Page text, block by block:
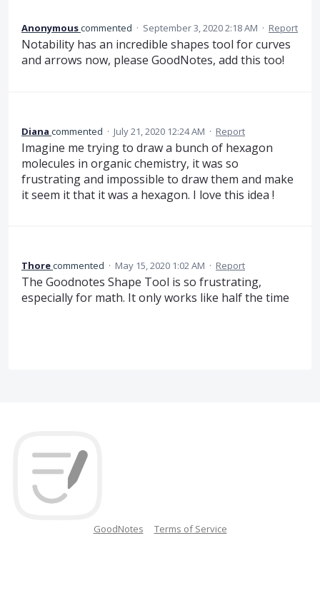
Anonymouscommented · September 3, 2020 2:18 AM · Report
Notability has an incredible shapes tool for curves
and arrows now, please GoodNotes, add this too!
Diana commented · July 21, 2020 12:24 AM · Report
Imagine me trying to draw a bunch of hexagon
molecules in organic chemistry, it was so
frustrating and impossible to draw them and make
it seem it that it was a hexagon. I love this idea !
Thorecommented · May 15, 2020 1:02 AM · Report
The Goodnotes Shape Tool is so frustrating,
especially for math. It only works like half the time
GoodNotes Terms of Service